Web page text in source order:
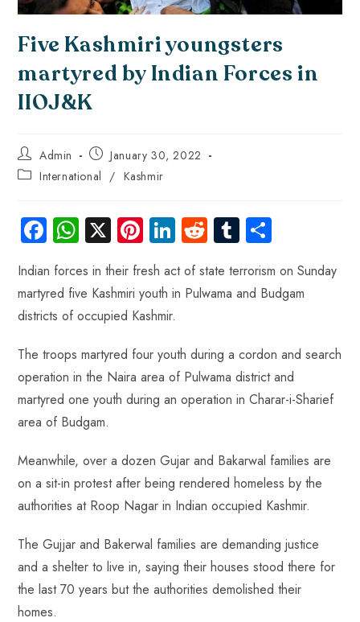
Five Kashmiri youngsters
martyred by Indian Forces in
IIOJ&K
Admin
January 30, 2022
International / Kashmir
Fa
ce
b
o
ok
W
ha
ts
A
p
p
X Pi
nt
er
es
t
Li
nk
e
dI
R
e
d
di
Tu
m
bl
r
re
Indian forces in their fresh act of state terrorism on Sunday
martyred five Kashmiri youth in Pulwama and Budgam
districts of occupied Kashmir.
The troops martyred four youth during a cordon and search
operation in the Naira area of Pulwama district and
martyred one youth during an operation in Charar-i-Sharief
area of Budgam.
Meanwhile, over a dozen Gujar and Bakarwal families are
on a sit-in protest after being rendered homeless by the
authorities at Roop Nagar in Indian occupied Kashmir.
The Gujjar and Bakerwal families are demanding justice
and a shelter to live in, saying their houses stood there for
the last 70 years but the authorities demolished their
homes.